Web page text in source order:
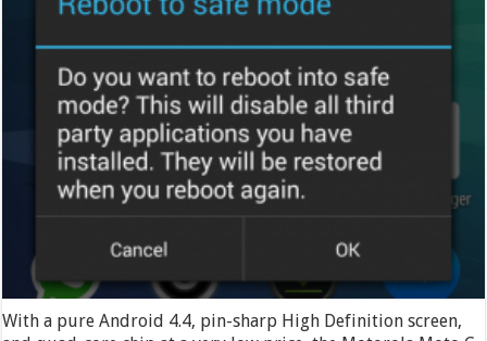
With a pure Android 4.4, pin-sharp High Definition screen,